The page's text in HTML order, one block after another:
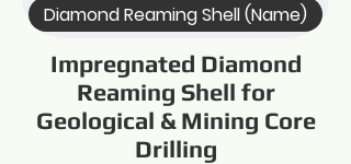
Diamond Reaming Shell (Name)
Impregnated Diamond
Reaming Shell for
Geological & Mining Core
Drilling